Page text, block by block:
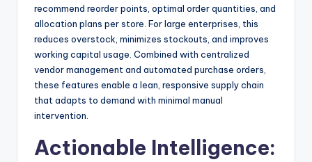
recommend reorder points, optimal order quantities, and
allocation plans per store. For large enterprises, this
reduces overstock, minimizes stockouts, and improves
working capital usage. Combined with centralized
vendor management and automated purchase orders,
these features enable a lean, responsive supply chain
that adapts to demand with minimal manual
intervention.
Actionable Intelligence: